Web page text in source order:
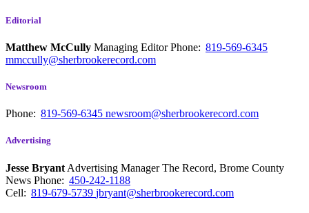
Editorial
Matthew McCully Managing EditorPhone: 819-569-6345
mmccully@sherbrookerecord.com
Newsroom
Phone: 819-569-6345 newsroom@sherbrookerecord.com
Advertising
Jesse Bryant Advertising Manager The Record, Brome County
News Phone: 450-242-1188
Cell: 819-679-5739 jbryant@sherbrookerecord.com